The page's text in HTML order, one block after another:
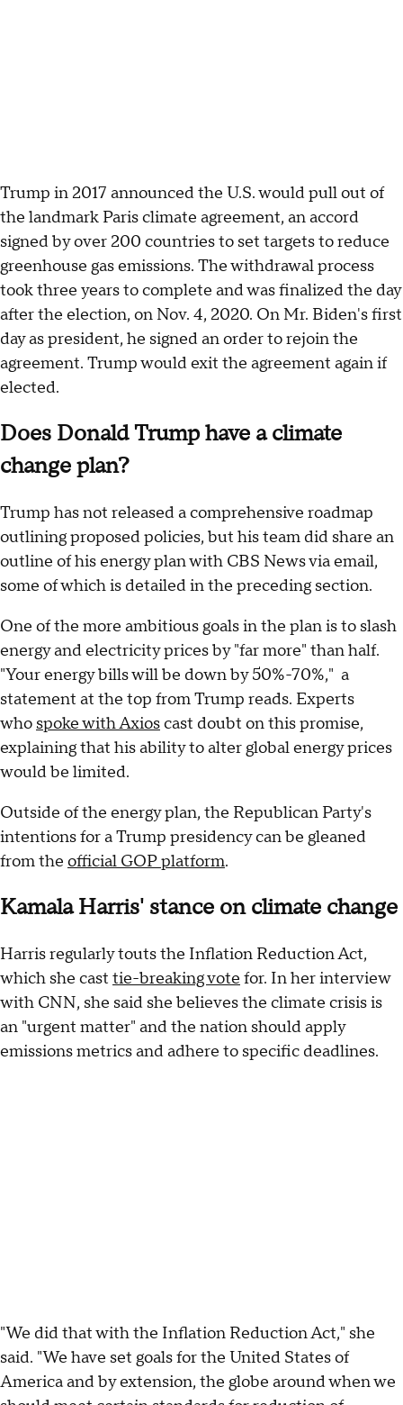
Trump in 2017 announced the U.S. would pull out of
the landmark Paris climate agreement, an accord
signed by over 200 countries to set targets to reduce
greenhouse gas emissions. The withdrawal process
took three years to complete and was finalized the day
after the election, on Nov. 4, 2020. On Mr. Biden's first
day as president, he signed an order to rejoin the
agreement. Trump would exit the agreement again if
elected.
Does Donald Trump have a climate
change plan?
Trump has not released a comprehensive roadmap
outlining proposed policies, but his team did share an
outline of his energy plan with CBS News via email,
some of which is detailed in the preceding section.
One of the more ambitious goals in the plan is to slash
energy and electricity prices by "far more" than half.
"Your energy bills will be down by 50%-70%," a
statement at the top from Trump reads. Experts
who spoke with Axioscast doubt on this promise,
explaining that his ability to alter global energy prices
would be limited.
Outside of the energy plan, the Republican Party's
intentions for a Trump presidency can be gleaned
from the official GOP platform.
Kamala Harris' stance on climate change
Harris regularly touts the Inflation Reduction Act,
which she cast tie-breaking vote for. In her interview
with CNN, she said she believes the climate crisis is
an "urgent matter" and the nation should apply
emissions metrics and adhere to specific deadlines.
"We did that with the Inflation Reduction Act," she
said. "We have set goals for the United States of
America and by extension, the globe around when we